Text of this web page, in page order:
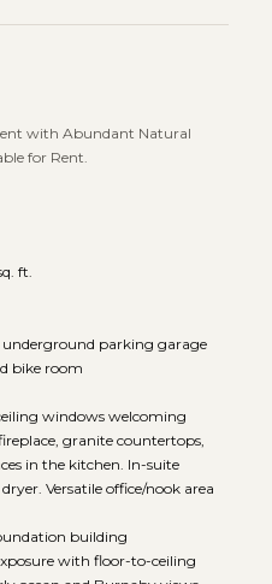
with Abundant Natural
for Rent.
ft.
underground parking garage
bike room
windows welcoming
granite countertops,
in the kitchen. In-suite
Versatile office/nook area
building
with floor-to-ceiling